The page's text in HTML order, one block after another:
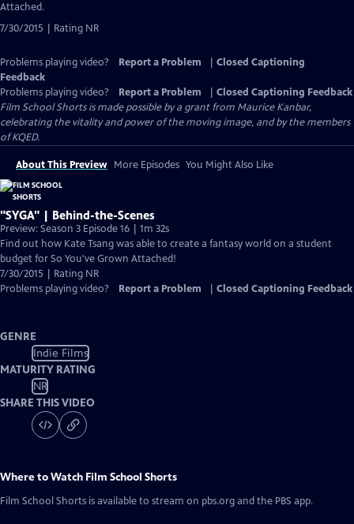
Attached.
7/30/2015 | Rating NR
Problems playing video? Report a Problem
Closed Captioning
Feedback
Problems playing video?
Report a Problem
Closed Captioning Feedback
Film School Shorts is made possible by a grant from Maurice Kanbar,
celebrating the vitality and power of the moving image, and by the members
of KQED.
About This Preview More Episodes You Might Also Like
"SYGA" | Behind-the-Scenes
Preview: Season 3 Episode 16 | 1m 32s
Find out how Kate Tsang was able to create a fantasy world on a student
budget for So You've Grown Attached!
7/30/2015 | Rating NR
Problems playing video?
Report a Problem Closed Captioning Feedback
GENRE
Indie Films
MATURITY RATING
NR
SHARE THIS VIDEO
Where to Watch Film School Shorts
Film School Shorts is available to stream on pbs.org and the PBS app.